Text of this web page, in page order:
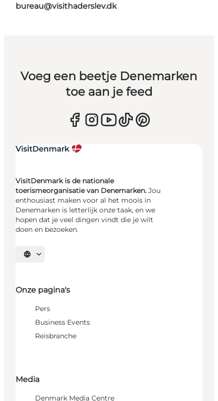
bureau@visithaderslev.dk
Voeg een beetje Denemarken
toe aan je feed
VisitDenmark is de nationale
toerismeorganisatie van Denemarken. Jou
enthousiast maken voor al het moois in
Denemarken is letterlijk onze taak, en we
hopen dat je veel dingen vindt die je wilt
doen en bezoeken.
Selecteer taal
Onze pagina's
Pers
Business Events
Reisbranche
Media
Denmark Media Centre